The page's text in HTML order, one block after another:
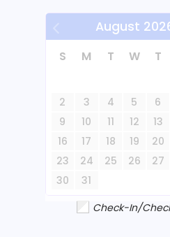
Please note, this
to its hilly terrain
August
S M T W T
2
3 4 5 6
9
10 11 12 13
16
17 18 19 20
23
24 25 26 27
30
31
Check-In/